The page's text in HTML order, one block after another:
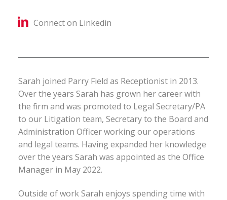
Connect on Linkedin
Sarah joined Parry Field as Receptionist in 2013.
Over the years Sarah has grown her career with
the firm and was promoted to Legal Secretary/PA
to our Litigation team, Secretary to the Board and
Administration Officer working our operations
and legal teams. Having expanded her knowledge
over the years Sarah was appointed as the Office
Manager in May 2022.
Outside of work Sarah enjoys spending time with